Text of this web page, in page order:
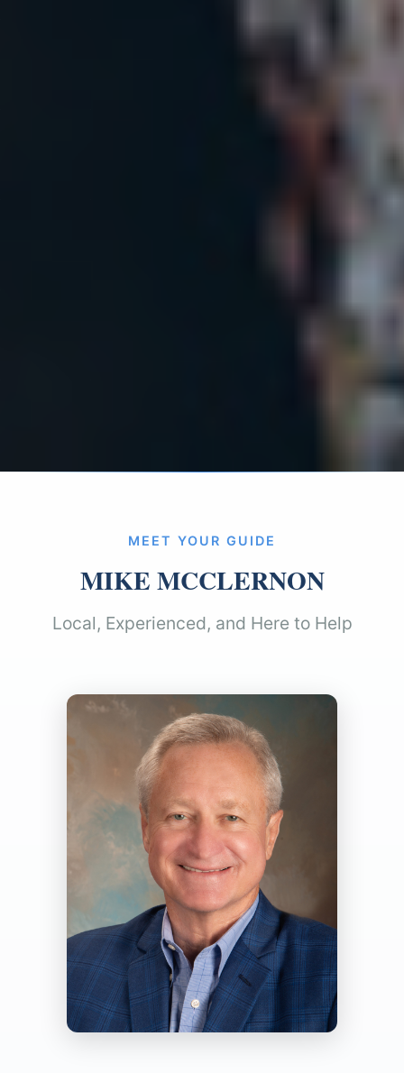
MEET YOUR GUIDE
MIKE MCCLERNON
Local, Experienced, and Here to Help